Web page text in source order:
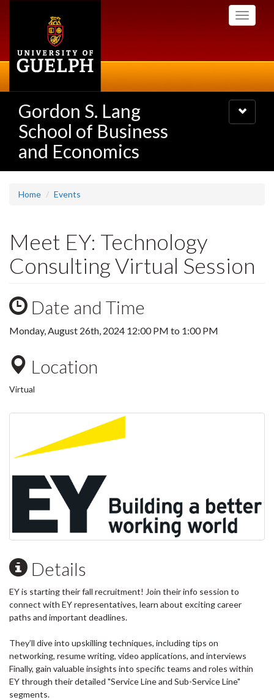
Toggle
Gordon S. Lang
School of Business
and Economics
Toggle
navigation
Home Events
Meet EY: Technology
Consulting Virtual Session
Date and Time
Monday, August 26th, 2024 12:00 PM to 1:00 PM
Location
Virtual
Details
EY is starting their fall recruitment! Join their info session to
connect with EY representatives, learn about exciting career
paths and important deadlines.
They’ll dive into upskilling techniques, including tips on
networking, resume writing, video applications, and interviews
Finally, gain valuable insights into specific teams and roles within
EY through their detailed "Service Line and Sub-Service Line"
segments.